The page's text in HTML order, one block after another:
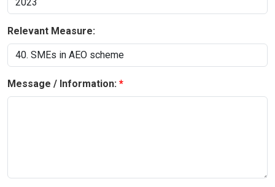
Relevant Measure:
Message / Information: